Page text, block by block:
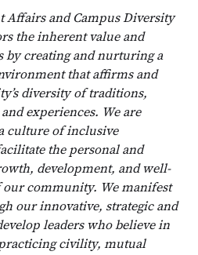
Affairs and Campus Diversity
the inherent value and
creating and nurturing a
that affirms and
diversity of traditions,
experiences. We are
culture of inclusive
the personal and
development, and well-
community. We manifest
our innovative, strategic and
leaders who believe in
civility, mutual